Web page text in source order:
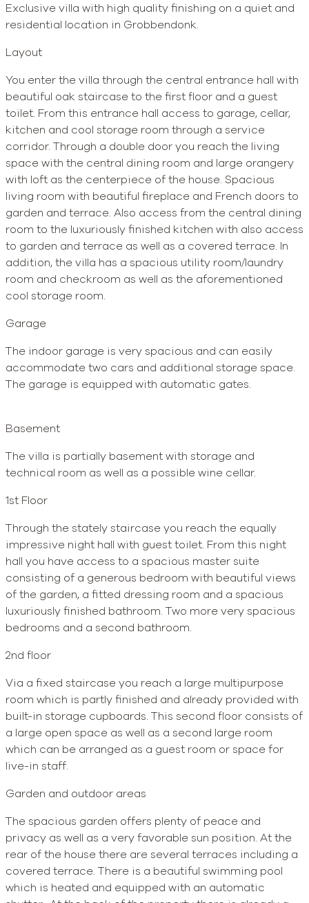
Exclusive villa with high quality finishing on a quiet and
residential location in Grobbendonk.
Layout
You enter the villa through the central entrance hall with
beautiful oak staircase to the first floor and a guest
toilet. From this entrance hall access to garage, cellar,
kitchen and cool storage room through a service
corridor. Through a double door you reach the living
space with the central dining room and large orangery
with loft as the centerpiece of the house. Spacious
living room with beautiful fireplace and French doors to
garden and terrace. Also access from the central dining
room to the luxuriously finished kitchen with also access
to garden and terrace as well as a covered terrace. In
addition, the villa has a spacious utility room/laundry
room and checkroom as well as the aforementioned
cool storage room.
Garage
The indoor garage is very spacious and can easily
accommodate two cars and additional storage space.
The garage is equipped with automatic gates.
Basement
The villa is partially basement with storage and
technical room as well as a possible wine cellar.
1st Floor
Through the stately staircase you reach the equally
impressive night hall with guest toilet. From this night
hall you have access to a spacious master suite
consisting of a generous bedroom with beautiful views
of the garden, a fitted dressing room and a spacious
luxuriously finished bathroom. Two more very spacious
bedrooms and a second bathroom.
2nd floor
Via a fixed staircase you reach a large multipurpose
room which is partly finished and already provided with
built-in storage cupboards. This second floor consists of
a large open space as well as a second large room
which can be arranged as a guest room or space for
live-in staff.
Garden and outdoor areas
The spacious garden offers plenty of peace and
privacy as well as a very favorable sun position. At the
rear of the house there are several terraces including a
covered terrace. There is a beautiful swimming pool
which is heated and equipped with an automatic